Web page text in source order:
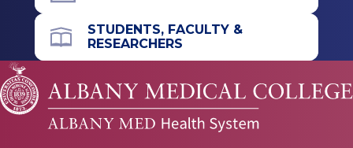
STUDENTS, FACULTY &
RESEARCHERS